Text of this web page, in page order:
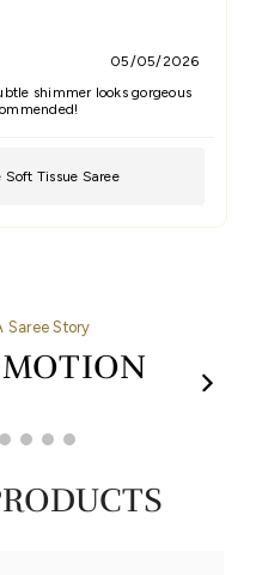
05/05/2026
shimmer looks gorgeous
Soft Tissue Saree
Saree Story
00:27